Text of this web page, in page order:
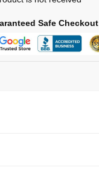
Safe Checkout